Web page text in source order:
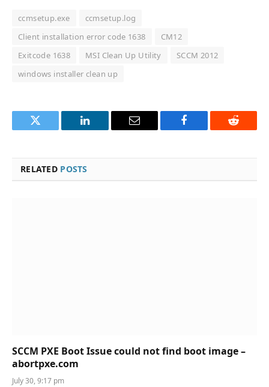
ccmsetup.exe
ccmsetup.log
Client installation error code 1638
CM12
Exitcode 1638
MSI Clean Up Utility
SCCM 2012
windows installer clean up
Twitter LinkedIn Email Facebook Reddit
RELATED POSTS
SCCM PXE Boot Issue could not find boot image –
abortpxe.com
July 30, 9:17 pm